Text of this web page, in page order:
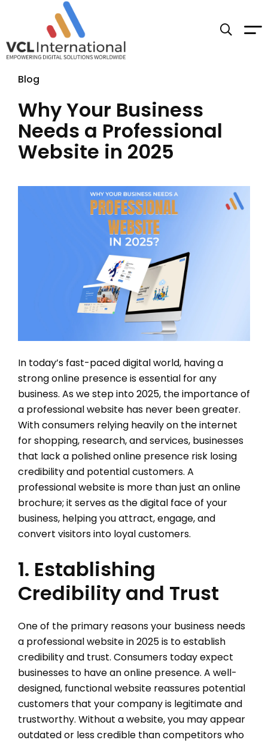
Blog
Why Your Business
Needs a Professional
Website in 2025
In today’s fast-paced digital world, having a
strong online presence is essential for any
business. As we step into 2025, the importance of
a professional website has never been greater.
With consumers relying heavily on the internet
for shopping, research, and services, businesses
that lack a polished online presence risk losing
credibility and potential customers. A
professional website is more than just an online
brochure; it serves as the digital face of your
business, helping you attract, engage, and
convert visitors into loyal customers.
1. Establishing
Credibility and Trust
One of the primary reasons your business needs
a professional website in 2025 is to establish
credibility and trust. Consumers today expect
businesses to have an online presence. A well-
designed, functional website reassures potential
customers that your company is legitimate and
trustworthy. Without a website, you may appear
outdated or less credible than competitors who